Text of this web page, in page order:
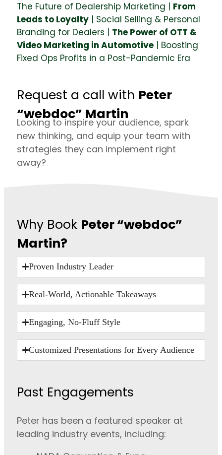
The Future of Dealership Marketing | From
Leads to Loyalty | Social Selling & Personal
Branding for Dealers | The Power of OTT &
Video Marketing in Automotive | Boosting
Fixed Ops Profits in a Post-Pandemic Era
Request a call with Peter
“webdoc” Martin
Looking to inspire your audience, spark
new thinking, and equip your team with
strategies they can implement right
away?
Why Book Peter “webdoc”
Martin?
Proven Industry Leader
Real-World, Actionable Takeaways
Engaging, No-Fluff Style
Customized Presentations for Every Audience
Past Engagements
Peter has been a featured speaker at
leading industry events, including: